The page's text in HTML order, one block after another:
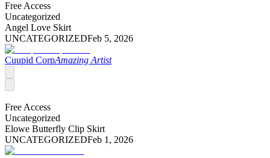
Free Access
Uncategorized
Angel Love Skirt
UNCATEGORIZEDFeb 5, 2026
Cuupid CorpAmazing Artist
Free Access
Uncategorized
Elowe Butterfly Clip Skirt
UNCATEGORIZEDFeb 1, 2026